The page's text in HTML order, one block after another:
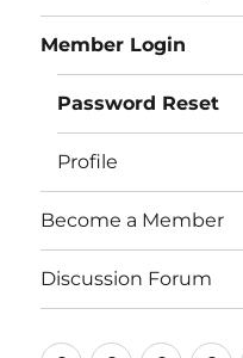
Member Login
Password Reset
Profile
Become a Member
Discussion Forum